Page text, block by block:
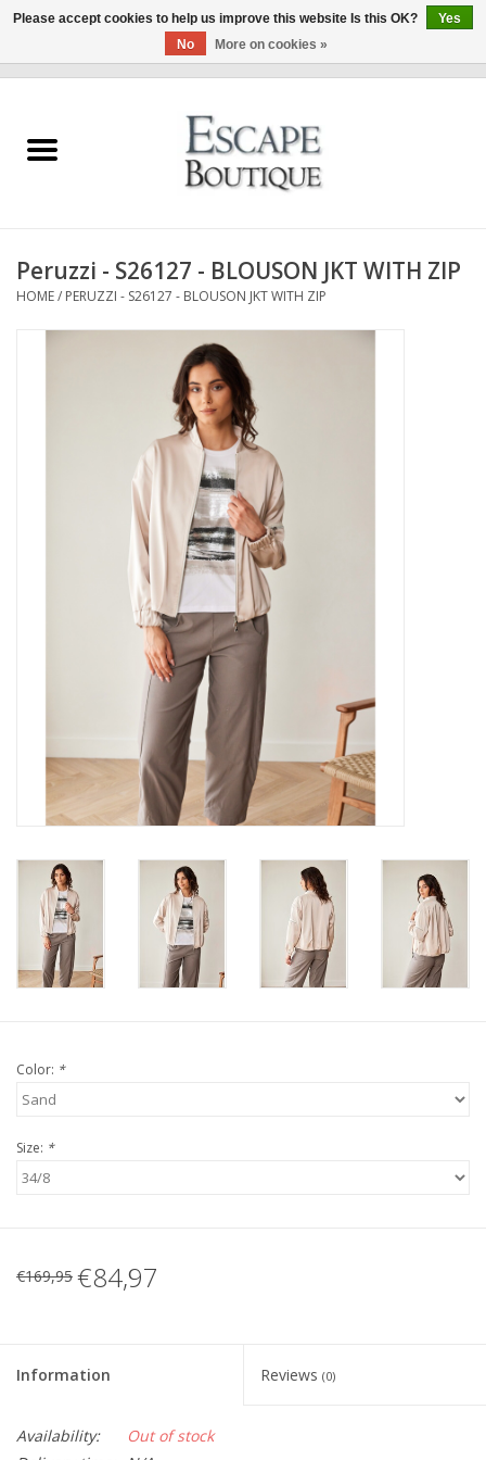
Summer Sale 2026
Clothing & Accessories
Peruzzi - S26127 - BLOUSON JKT WITH ZIP
HOME/ PERUZZI - S26127 - BLOUSON JKT WITH ZIP
Color: *
Size: *
€169,95 €84,97
Information Reviews (0)
Availability:
Out of stock
Please accept cookies to help us improve this website Is this OK?
Yes
No
More on cookies »